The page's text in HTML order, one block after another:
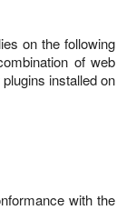
on the following
of web
installed on
with the